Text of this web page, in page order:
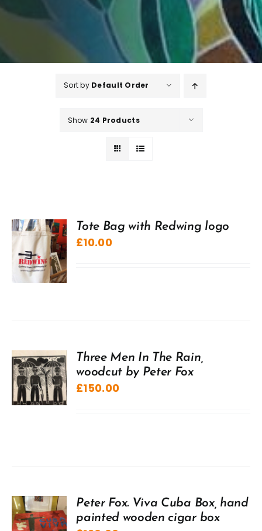
Sort by Default Order
Show 24 Products
Tote Bag with Redwing logo
£10.00
Three Men In The Rain,
woodcut by Peter Fox
£150.00
Peter Fox. Viva Cuba Box, hand
painted wooden cigar box